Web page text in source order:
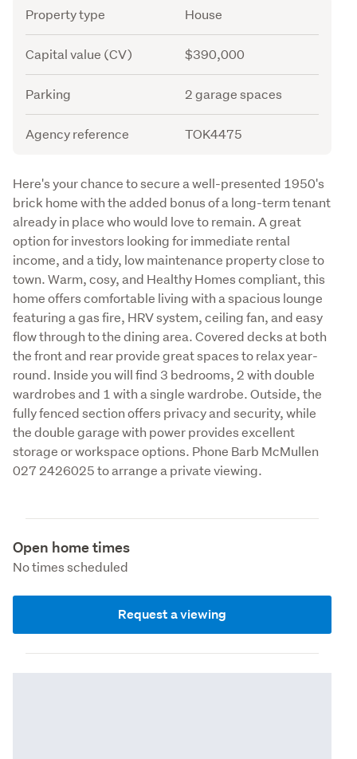
Attribute
Property type House
Capital value (CV) $390,000
Parking 2 garage spaces
Agency reference TOK4475
Description
Here's your chance to secure a well-presented 1950's
brick home with the added bonus of a long-term tenant
already in place who would love to remain. A great
option for investors looking for immediate rental
income, and a tidy, low maintenance property close to
town. Warm, cosy, and Healthy Homes compliant, this
home offers comfortable living with a spacious lounge
featuring a gas fire, HRV system, ceiling fan, and easy
flow through to the dining area. Covered decks at both
the front and rear provide great spaces to relax year-
round. Inside you will find 3 bedrooms, 2 with double
wardrobes and 1 with a single wardrobe. Outside, the
fully fenced section offers privacy and security, while
the double garage with power provides excellent
storage or workspace options. Phone Barb McMullen
027 2426025 to arrange a private viewing.
Open home times
No times scheduled
Request a viewing